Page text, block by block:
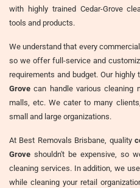
with highly trained Cedar-Grove
tools and products.
We understand that every
so we offer full-service and
requirements and budget. Our highly
Grove can handle various cleaning
malls, etc. We cater to many
small and large organizations.
At Best Removals Brisbane, quality
Grove shouldn't be expensive, so
cleaning services. In addition, we
while cleaning your retail